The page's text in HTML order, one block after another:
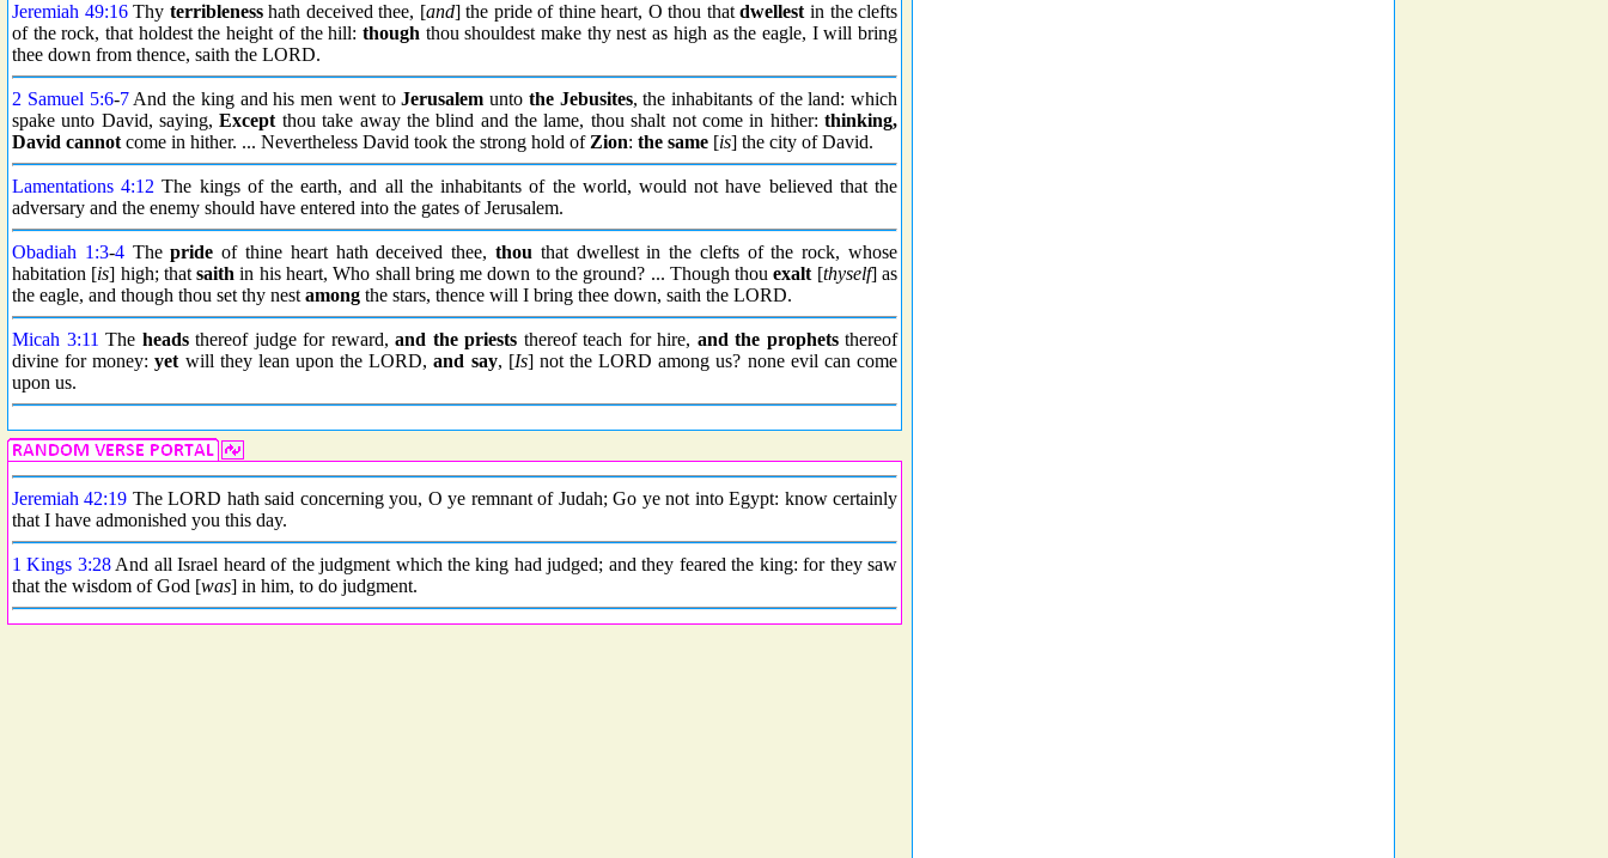
Jeremiah 49:16Thy terriblenesshath deceived thee, [and] the pride of thine heart, O thou thatdwellest in the clefts
of the rock, that holdest the height of the hill: though thou shouldest make thy nest as high as the eagle, I will bring
thee down from thence, saith the LORD.
2 Samuel 5:6-7And the king and his men went toJerusalem unto the Jebusites, the inhabitants of the land: which
spake unto David, saying,Except thou take away the blind and the lame, thou shalt not come in hither:thinking,
David cannot come in hither. ... Nevertheless David took the strong hold of Zion: the same [is] the city of David.
Lamentations 4:12 The kings of the earth, and all the inhabitants of the world, would not have believed that the
adversary and the enemy should have entered into the gates of Jerusalem.
Obadiah 1:3-4Thepride of thine heart hath deceived thee, thou that dwellest in the clefts of the rock, whose
habitation [is] high; thatsaith in his heart, Who shall bring me down to the ground? ... Though thouexalt [thyself] as
the eagle, and though thou set thy nest among the stars, thence will I bring thee down, saith the LORD.
Micah 3:11 The headsthereof judge for reward, and the priests thereof teach for hire, and the prophetsthereof
divine for money:yet will they lean upon the LORD,and say, [Is] not the LORD among us? none evil can come
upon us.
Jeremiah 42:19 The LORD hath said concerning you, O ye remnant of Judah; Go ye not into Egypt: know certainly
that I have admonished you this day.
1 Kings 3:28And all Israel heard of the judgment which the king had judged; and they feared the king: for they saw
that the wisdom of God [was] in him, to do judgment.